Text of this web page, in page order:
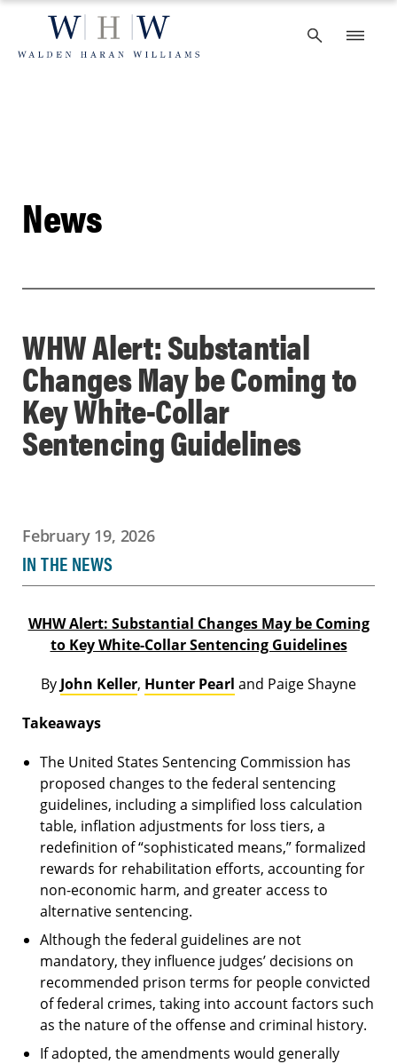
content
News
WHW Alert: Substantial
Changes May be Coming to
Key White-Collar
Sentencing Guidelines
February 19, 2026
IN THE NEWS
WHW Alert: Substantial Changes May be Coming
to Key White-Collar Sentencing Guidelines
By John Keller, Hunter Pearl and Paige Shayne
Takeaways
The United States Sentencing Commission has
proposed changes to the federal sentencing
guidelines, including a simplified loss calculation
table, inflation adjustments for loss tiers, a
redefinition of “sophisticated means,” formalized
rewards for rehabilitation efforts, accounting for
non-economic harm, and greater access to
alternative sentencing.
Although the federal guidelines are not
mandatory, they influence judges’ decisions on
recommended prison terms for people convicted
of federal crimes, taking into account factors such
as the nature of the offense and criminal history.
If adopted, the amendments would generally